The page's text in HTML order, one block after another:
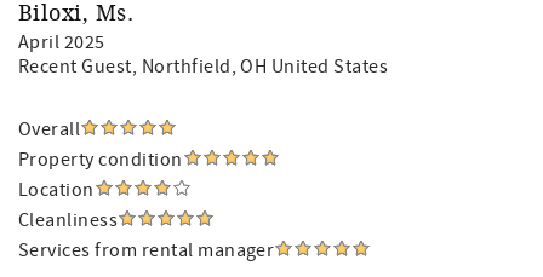
Biloxi, Ms.
April 2025
Recent Guest, Northfield, OH United States
Overall
Property condition
Location
Cleanliness
Services from rental manager